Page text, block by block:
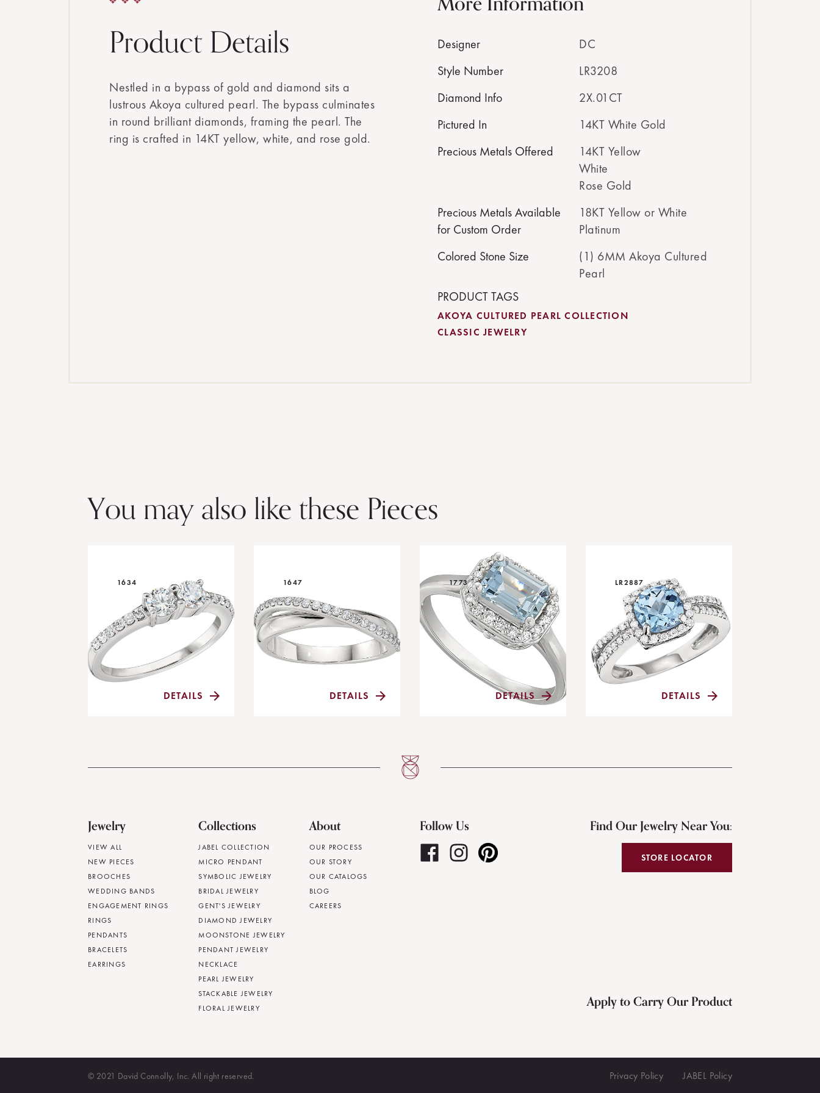
Product Details
Nestled in a bypass of gold and diamond sits a
lustrous Akoya cultured pearl. The bypass culminates
in round brilliant diamonds, framing the pearl. The
ring is crafted in 14KT yellow, white, and rose gold.
Designer
DC
Style Number
LR3208
Diamond Info
2X.01CT
Pictured In
14KT White Gold
Precious Metals Offered
14KT Yellow
White
Rose Gold
Precious Metals Available
for Custom Order
18KT Yellow or White
Platinum
Colored Stone Size
(1) 6MM Akoya Cultured
Pearl
PRODUCT TAGS
AKOYA CULTURED PEARL COLLECTION
CLASSIC JEWELRY
You may also like these Pieces
1634
DETAILS
1647
DETAILS
1773
DETAILS
LR2887
DETAILS
Jewelry
VIEW ALL
NEW PIECES
BROOCHES
WEDDING BANDS
ENGAGEMENT RINGS
RINGS
PENDANTS
BRACELETS
EARRINGS
Collections
JABEL COLLECTION
MICRO PENDANT
SYMBOLIC JEWELRY
BRIDAL JEWELRY
GENT'S JEWELRY
DIAMOND JEWELRY
MOONSTONE JEWELRY
PENDANT JEWELRY
NECKLACE
PEARL JEWELRY
STACKABLE JEWELRY
FLORAL JEWELRY
About
OUR PROCESS
OUR STORY
OUR CATALOGS
BLOG
CAREERS
Follow Us Find Our Jewelry Near You:
STORE LOCATOR
Apply to Carry Our Product
© 2021 David Connolly, Inc. All right reserved. Privacy Policy JABEL Policy